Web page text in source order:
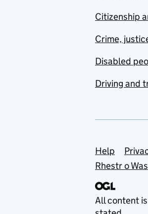
Citizenship
Crime,
Disabled
Driving and
Help
Rhestr o
All content